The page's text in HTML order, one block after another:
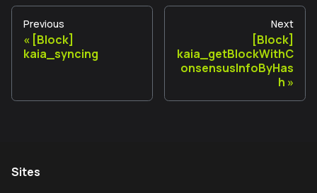
Previous
[Block]
kaia_syncing
Next
[Block]
kaia_getBlockWithC
onsensusInfoByHas
h
Sites